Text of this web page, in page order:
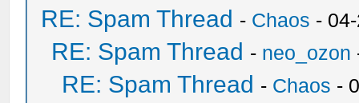
RE: Spam Thread - Chaos -
RE: Spam Thread - neo_ozon
RE: Spam Thread - Chaos -